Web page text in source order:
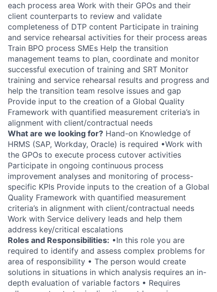
each process area Work with their GPOs and their
client counterparts to review and validate
completeness of DTP content Participate in training
and service rehearsal activities for their process areas
Train BPO process SMEs Help the transition
management teams to plan, coordinate and monitor
successful execution of training and SRT Monitor
training and service rehearsal results and progress and
help the transition team resolve issues and gap
Provide input to the creation of a Global Quality
Framework with quantified measurement criteria’s in
alignment with client/contractual needs
What are we looking for? Hand-on Knowledge of
HRMS (SAP, Workday, Oracle) is required •Work with
the GPOs to execute process cutover activities
Participate in ongoing continuous process
improvement analyses and monitoring of process-
specific KPIs Provide inputs to the creation of a Global
Quality Framework with quantified measurement
criteria’s in alignment with client/contractual needs
Work with Service delivery leads and help them
address key/critical escalations
Roles and Responsibilities: •In this role you are
required to identify and assess complex problems for
area of responsibility • The person would create
solutions in situations in which analysis requires an in-
depth evaluation of variable factors • Requires